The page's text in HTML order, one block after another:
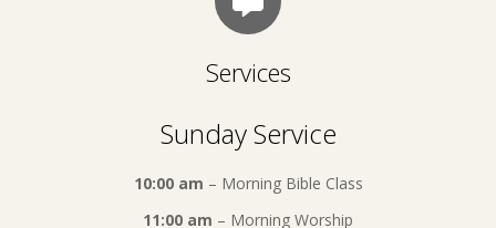
Services
Sunday Service
10:00 am – Morning Bible Class
11:00 am – Morning Worship